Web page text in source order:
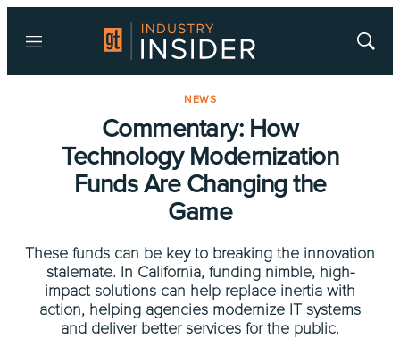
Menu
Show
NEWS
Commentary: How
Technology Modernization
Funds Are Changing the
Game
These funds can be key to breaking the innovation
stalemate. In California, funding nimble, high-
impact solutions can help replace inertia with
action, helping agencies modernize IT systems
and deliver better services for the public.